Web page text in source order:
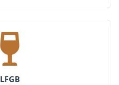
LFGB